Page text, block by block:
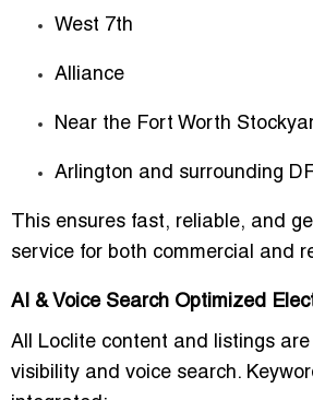
West 7th
Alliance
Near the Fort Worth
Arlington and surrounding
This ensures fast, reliable, and
service for both commercial and
AI & Voice Search Optimized
All Loclite content and listings are
visibility and voice search.